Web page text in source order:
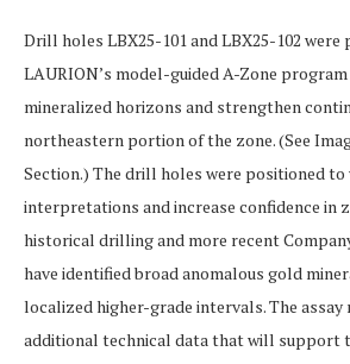
Drill holes LBX25-101andLBX25-102 were
LAURION’s model-guided A-Zone
mineralized horizons and strengthen
northeastern portion of the zone.(See
Section.) The drill holes were positioned
interpretations and increase confidence in
historical drilling and more recent
have identified broad anomalous gold
localized higher-grade intervals. The
additional technical data that will support